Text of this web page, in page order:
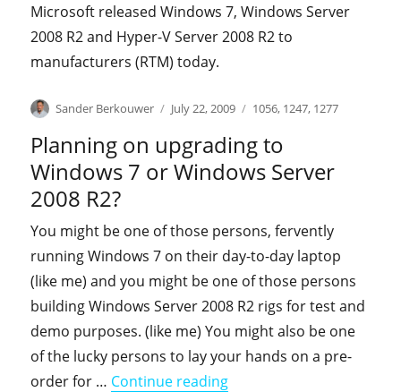
Microsoft released Windows 7, Windows Server
2008 R2 and Hyper-V Server 2008 R2 to
manufacturers (RTM) today.
Author
Sander Berkouwer
Posted
July 22, 2009 Categories
1056, 1247, 1277
Planning on upgrading to
Windows 7 or Windows Server
2008 R2?
You might be one of those persons, fervently
running Windows 7 on their day-to-day laptop
(like me) and you might be one of those persons
building Windows Server 2008 R2 rigs for test and
demo purposes. (like me) You might also be one
of the lucky persons to lay your hands on a pre-
order for … Continue reading"Planning on upgrading